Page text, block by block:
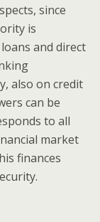
since
is
and direct
also on credit
can be
to all
market
finances